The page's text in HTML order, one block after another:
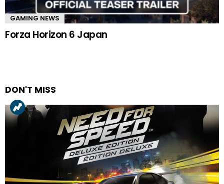
GAMING NEWS
Forza Horizon 6 Japan
DON'T MISS